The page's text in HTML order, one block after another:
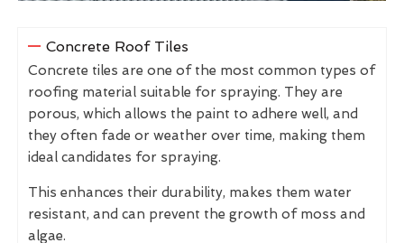
Concrete Roof Tiles
Concrete tiles are one of the most common types of
roofing material suitable for spraying. They are
porous, which allows the paint to adhere well, and
they often fade or weather over time, making them
ideal candidates for spraying.
This enhances their durability, makes them water
resistant, and can prevent the growth of moss and
algae.